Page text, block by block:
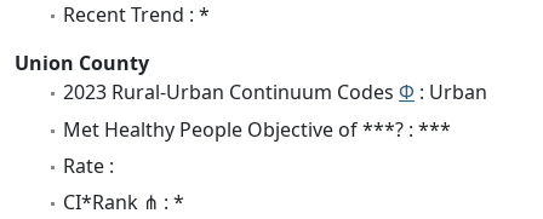
Recent Trend : *
Union County
2023 Rural-Urban Continuum Codes Φ : Urban
Met Healthy People Objective of ***? : ***
Rate :
CI*Rank ⋔ : *